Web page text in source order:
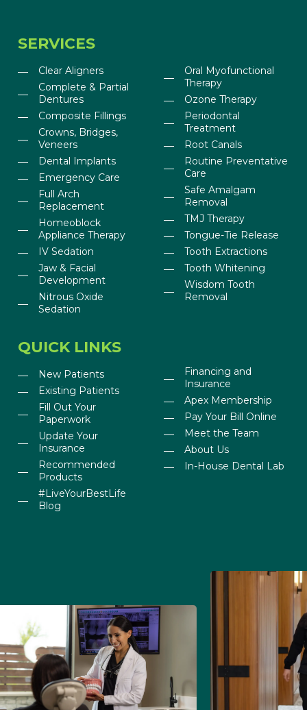
SERVICES
Clear Aligners
Complete & Partial
Dentures
Composite Fillings
Crowns, Bridges,
Veneers
Dental Implants
Emergency Care
Full Arch
Replacement
Homeoblock
Appliance Therapy
IV Sedation
Jaw & Facial
Development
Nitrous Oxide
Sedation
Oral Myofunctional
Therapy
Ozone Therapy
Periodontal
Treatment
Root Canals
Routine Preventative
Care
Safe Amalgam
Removal
TMJ Therapy
Tongue-Tie Release
Tooth Extractions
Tooth Whitening
Wisdom Tooth
Removal
QUICK LINKS
New Patients
Existing Patients
Fill Out Your
Paperwork
Update Your
Insurance
Recommended
Products
#LiveYourBestLife
Blog
Financing and
Insurance
Apex Membership
Pay Your Bill Online
Meet the Team
About Us
In-House Dental Lab